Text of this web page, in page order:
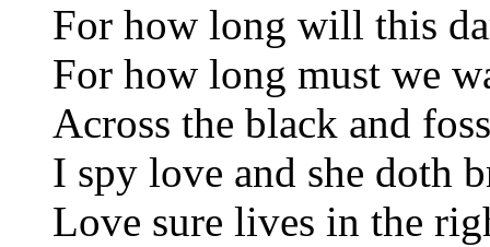
For how long will this
For how long must we
Across the black and
I spy love and she doth
Love sure lives in the